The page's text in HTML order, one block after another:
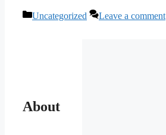
Categories
Uncategorized Leave a comment
About